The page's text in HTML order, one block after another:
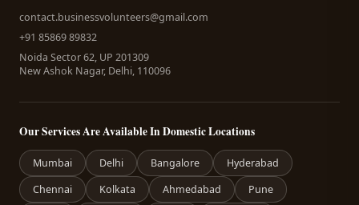
contact.businessvolunteers@gmail.com
+91 85869 89832
Noida Sector 62, UP 201309
New Ashok Nagar, Delhi, 110096
Our Services Are Available In Domestic Locations
Mumbai Delhi Bangalore
Hyderabad
Chennai
Kolkata Ahmedabad
Pune